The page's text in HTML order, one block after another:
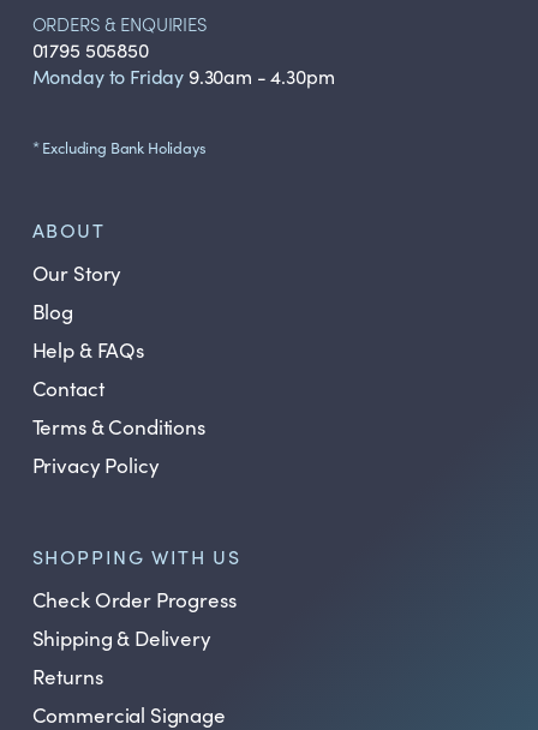
ORDERS & ENQUIRIES
01795 505850
Monday to Friday 9.30am - 4.30pm
* Excluding Bank Holidays
ABOUT
Our Story
Blog
Help & FAQs
Contact
Terms & Conditions
Privacy Policy
SHOPPING WITH US
Check Order Progress
Shipping & Delivery
Returns
Commercial Signage